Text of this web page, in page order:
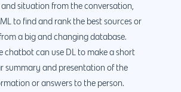
and situation from the conversation,
to find and rank the best sources or
a big and changing database.
chatbot can use DL to make a short
summary and presentation of the
or answers to the person.